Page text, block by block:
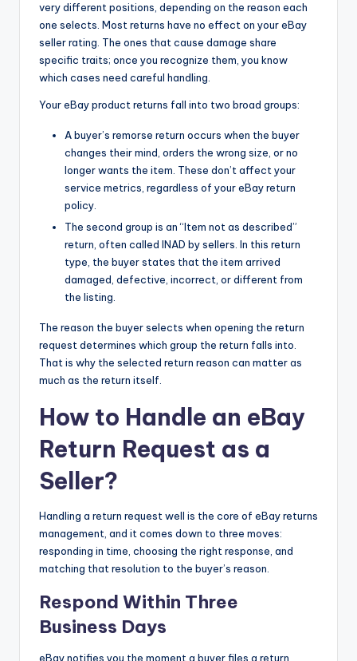
very different positions, depending on the reason each
one selects. Most returns have no effect on your eBay
seller rating. The ones that cause damage share
specific traits; once you recognize them, you know
which cases need careful handling.
Your eBay product returns fall into two broad groups:
A buyer’s remorse return occurs when the buyer
changes their mind, orders the wrong size, or no
longer wants the item. These don’t affect your
service metrics, regardless of your eBay return
policy.
The second group is an “Item not as described”
return, often called INAD by sellers. In this return
type, the buyer states that the item arrived
damaged, defective, incorrect, or different from
the listing.
The reason the buyer selects when opening the return
request determines which group the return falls into.
That is why the selected return reason can matter as
much as the return itself.
How to Handle an eBay
Return Request as a
Seller?
Handling a return request well is the core of eBay returns
management, and it comes down to three moves:
responding in time, choosing the right response, and
matching that resolution to the buyer’s reason.
Respond Within Three
Business Days
eBay notifies you the moment a buyer files a return